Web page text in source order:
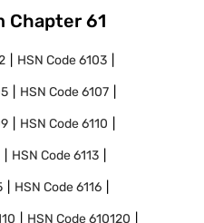
Chapter 61
HSN Code6103
HSN Code6107
HSN Code6110
HSN Code6113
HSN Code6116
HSN Code610120